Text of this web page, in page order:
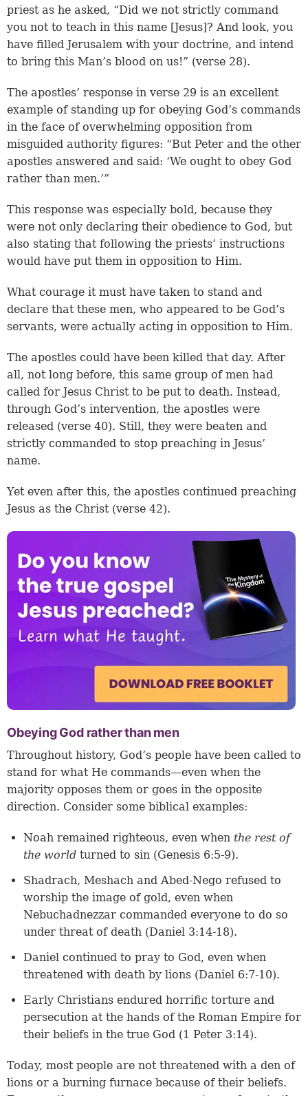
priest as he asked, “Did we not strictly command
you not to teach in this name [Jesus]? And look, you
have filled Jerusalem with your doctrine, and intend
to bring this Man’s blood on us!” (verse 28).
The apostles’ response in verse 29 is an excellent
example of standing up for obeying God’s commands
in the face of overwhelming opposition from
misguided authority figures: “But Peter and the other
apostles answered and said: ‘We ought to obey God
rather than men.’”
This response was especially bold, because they
were not only declaring their obedience to God, but
also stating that following the priests’ instructions
would have put them in opposition to Him.
What courage it must have taken to stand and
declare that these men, who appeared to be God’s
servants, were actually acting in opposition to Him.
The apostles could have been killed that day. After
all, not long before, this same group of men had
called for Jesus Christ to be put to death. Instead,
through God’s intervention, the apostles were
released (verse 40). Still, they were beaten and
strictly commanded to stop preaching in Jesus’
name.
Yet even after this, the apostles continued preaching
Jesus as the Christ (verse 42).
Obeying God rather than men
Throughout history, God’s people have been called to
stand for what He commands—even when the
majority opposes them or goes in the opposite
direction. Consider some biblical examples:
Noah remained righteous, even when the rest of
the world turned to sin (Genesis 6:5-9).
Shadrach, Meshach and Abed-Nego refused to
worship the image of gold, even when
Nebuchadnezzar commanded everyone to do so
under threat of death (Daniel 3:14-18).
Daniel continued to pray to God, even when
threatened with death by lions (Daniel 6:7-10).
Early Christians endured horrific torture and
persecution at the hands of the Roman Empire for
their beliefs in the true God (1 Peter 3:14).
Today, most people are not threatened with a den of
lions or a burning furnace because of their beliefs.